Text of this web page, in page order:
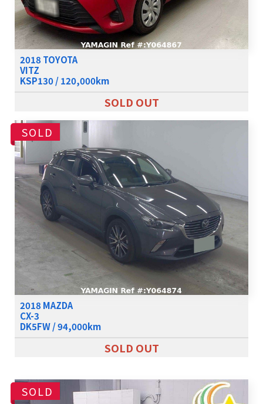
2018 TOYOTA
VITZ
KSP130 / 120,000km
SOLD OUT
SOLD
2018 MAZDA
CX-3
DK5FW / 94,000km
SOLD OUT
SOLD